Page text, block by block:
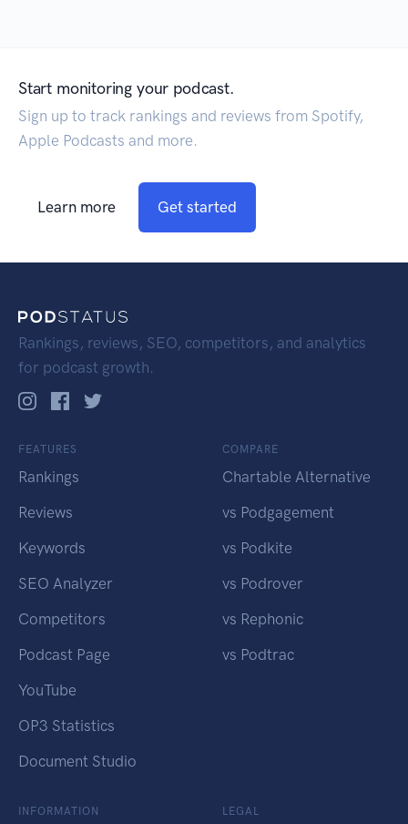
Start monitoring your podcast.
Sign up to track rankings and reviews from Spotify,
Apple Podcasts and more.
Learn more Get started
Rankings, reviews, SEO, competitors, and analytics
for podcast growth.
FEATURES
Rankings
Reviews
Keywords
SEO Analyzer
Competitors
Podcast Page
YouTube
OP3 Statistics
Document Studio
COMPARE
Chartable Alternative
vs Podgagement
vs Podkite
vs Podrover
vs Rephonic
vs Podtrac
INFORMATION LEGAL